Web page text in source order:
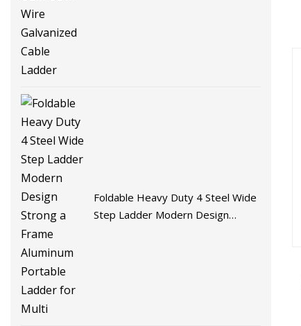
Foldable Heavy Duty 4 Steel Wide
Step Ladder Modern Design